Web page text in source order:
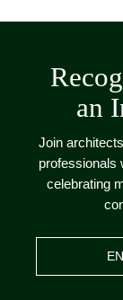
an
Join
professionals
celebrating